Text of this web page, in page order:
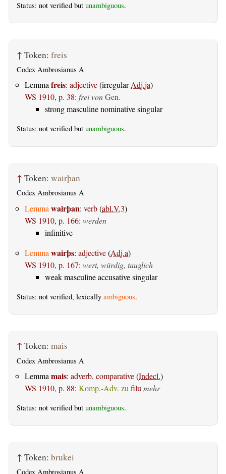
Status: not verified but unambiguous.
↑ Token: freis
Codex Ambrosianus A
Lemmafreis: adjective(irregularAdj.ja)
WS 1910, p. 38: frei vonGen.
strong masculine nominative singular
Status: not verified but unambiguous.
↑ Token: wairþan
Codex Ambrosianus A
Lemma wairþan: verb(abl.V.3)
WS 1910, p. 166: werden
infinitive
Lemma wairþs: adjective(Adj.a)
WS 1910, p. 167: wert, würdig, tauglich
weak masculine accusative singular
Status: not verified, lexically ambiguous.
↑ Token: mais
Codex Ambrosianus A
Lemma mais: adverb, comparative(Indecl.)
WS 1910, p. 88: Komp.-Adv. zu filu mehr
Status: not verified but unambiguous.
↑ Token: brukei
Codex Ambrosianus A